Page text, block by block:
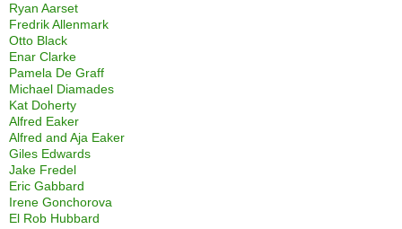
Ryan Aarset
Fredrik Allenmark
Otto Black
Enar Clarke
Pamela De Graff
Michael Diamades
Kat Doherty
Alfred Eaker
Alfred and Aja Eaker
Giles Edwards
Jake Fredel
Eric Gabbard
Irene Gonchorova
El Rob Hubbard